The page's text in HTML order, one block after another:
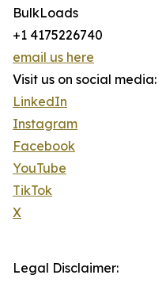
BulkLoads
+1 4175226740
email us here
Visit us on social media:
LinkedIn
Instagram
Facebook
YouTube
TikTok
X
Legal Disclaimer: